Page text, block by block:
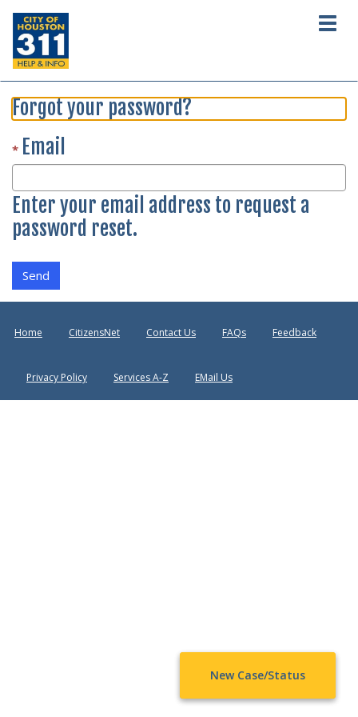
Forgot your password?
Email
Enter your email address to request a
password reset.
Send
Home CitizensNet Contact Us FAQs Feedback
Privacy Policy Services A-Z EMail Us
Chat
New Case/Status